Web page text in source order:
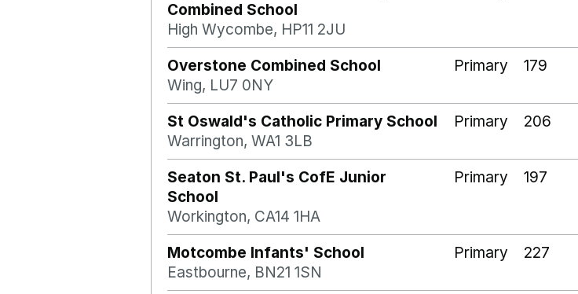
Combined School
High Wycombe, HP11 2JU
Overstone Combined School
Wing, LU7 0NY
Primary 179
St Oswald's Catholic Primary School
Warrington, WA1 3LB
Primary 206
Seaton St. Paul's CofE Junior
School
Workington, CA14 1HA
Primary 197
Motcombe Infants' School
Eastbourne, BN21 1SN
Primary 227